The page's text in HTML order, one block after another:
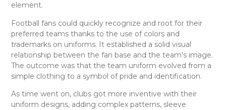
element.
Football fans could quickly recognize and root for their
preferred teams thanks to the use of colors and
trademarks on uniforms. It established a solid visual
relationship between the fan base and the team’s image.
The outcome was that the team uniform evolved from a
simple clothing to a symbol of pride and identification.
As time went on, clubs got more inventive with their
uniform designs, adding complex patterns, sleeve